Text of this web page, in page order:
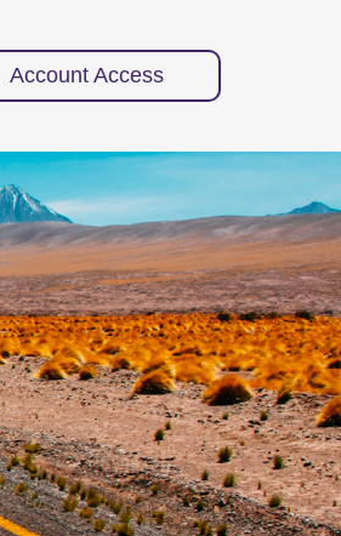
Account Access